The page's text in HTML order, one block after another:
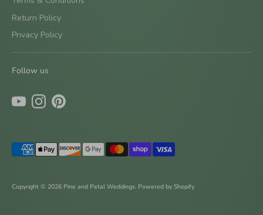
Return Policy
Privacy Policy
Follow us
Copyright © 2026 Pine and Petal Weddings. Powered by Shopify
Payment
methods